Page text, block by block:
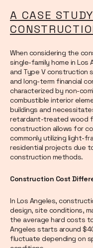
A CASE
When considering the
single-family home in Los
and Type V construction
and long-term financial
characterized by non-
combustible interior
buildings and
retardant-treated wood
construction allows for
commonly utilizing light-
residential projects due
construction methods.
Construction Cost
In Los Angeles,
design, site conditions,
the average hard costs
Angeles starts around
fluctuate depending on